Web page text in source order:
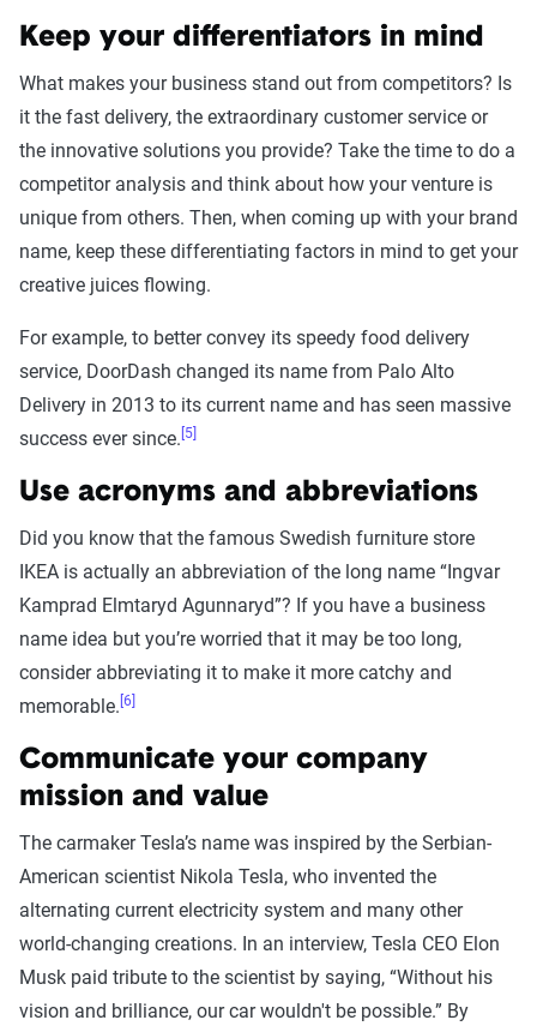
Keep your differentiators in mind
What makes your business stand out from competitors? Is
it the fast delivery, the extraordinary customer service or
the innovative solutions you provide? Take the time to do a
competitor analysis and think about how your venture is
unique from others. Then, when coming up with your brand
name, keep these differentiating factors in mind to get your
creative juices flowing.
For example, to better convey its speedy food delivery
service, DoorDash changed its name from Palo Alto
Delivery in 2013 to its current name and has seen massive
success ever since. [5]
Use acronyms and abbreviations
Did you know that the famous Swedish furniture store
IKEA is actually an abbreviation of the long name “Ingvar
Kamprad Elmtaryd Agunnaryd”? If you have a business
name idea but you’re worried that it may be too long,
consider abbreviating it to make it more catchy and
memorable. [6]
Communicate your company
mission and value
The carmaker Tesla’s name was inspired by the Serbian-
American scientist Nikola Tesla, who invented the
alternating current electricity system and many other
world-changing creations. In an interview, Tesla CEO Elon
Musk paid tribute to the scientist by saying, “Without his
vision and brilliance, our car wouldn't be possible.” By